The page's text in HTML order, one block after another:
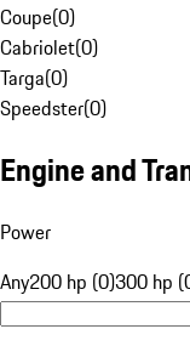
Coupe(0)
Cabriolet(0)
Targa(0)
Speedster(0)
Engine and
Power
Any200 hp (0)300 hp